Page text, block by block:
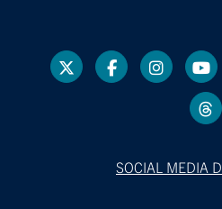
SOCIAL MEDIA